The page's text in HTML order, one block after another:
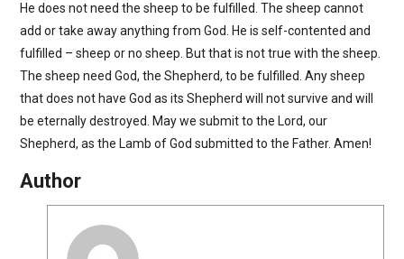
He does not need the sheep to be fulfilled. The sheep cannot
add or take away anything from God. He is self-contented and
fulfilled – sheep or no sheep. But that is not true with the sheep.
The sheep need God, the Shepherd, to be fulfilled. Any sheep
that does not have God as its Shepherd will not survive and will
be eternally destroyed. May we submit to the Lord, our
Shepherd, as the Lamb of God submitted to the Father. Amen!
Author